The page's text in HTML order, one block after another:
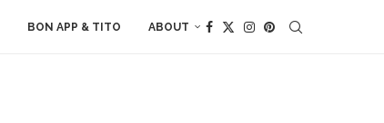
BON APP & TITO ABOUT